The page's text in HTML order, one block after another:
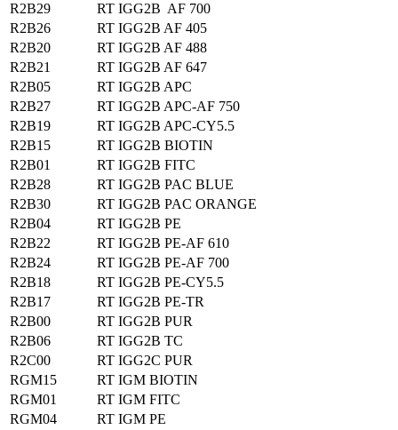
R2B29
RT IGG2B AF 700
R2B26
RT IGG2B AF 405
R2B20
RT IGG2B AF 488
R2B21
RT IGG2B AF 647
R2B05
RT IGG2B APC
R2B27
RT IGG2B APC-AF 750
R2B19
RT IGG2B APC-CY5.5
R2B15
RT IGG2B BIOTIN
R2B01
RT IGG2B FITC
R2B28
RT IGG2B PAC BLUE
R2B30
RT IGG2B PAC ORANGE
R2B04
RT IGG2B PE
R2B22
RT IGG2B PE-AF 610
R2B24
RT IGG2B PE-AF 700
R2B18
RT IGG2B PE-CY5.5
R2B17
RT IGG2B PE-TR
R2B00
RT IGG2B PUR
R2B06
RT IGG2B TC
R2C00
RT IGG2C PUR
RGM15
RT IGM BIOTIN
RGM01
RT IGM FITC
RGM04
RT IGM PE